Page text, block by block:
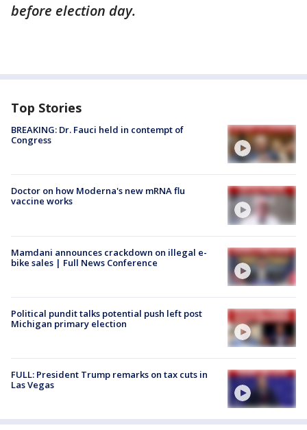
before election day.
Top Stories
BREAKING: Dr. Fauci held in contempt of
Congress
Doctor on how Moderna's new mRNA flu
vaccine works
Mamdani announces crackdown on illegal e-
bike sales | Full News Conference
Political pundit talks potential push left post
Michigan primary election
FULL: President Trump remarks on tax cuts in
Las Vegas